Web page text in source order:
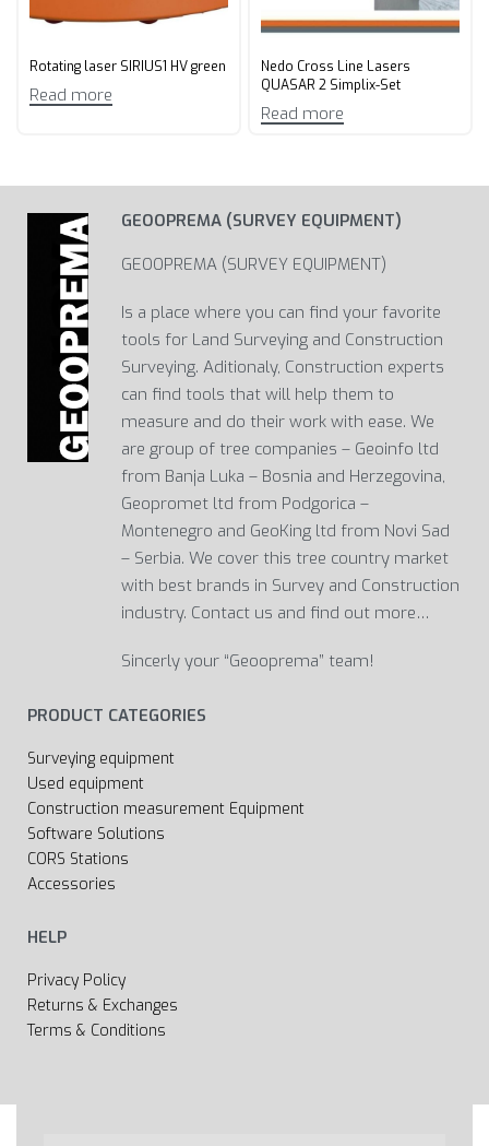
Rotating laser SIRIUS1 HV green
Read more
Nedo Cross Line Lasers
QUASAR 2 Simplix-Set
Read more
GEOOPREMA (SURVEY EQUIPMENT)
GEOOPREMA (SURVEY EQUIPMENT)
Is a place where you can find your favorite
tools for Land Surveying and Construction
Surveying. Aditionaly, Construction experts
can find tools that will help them to
measure and do their work with ease. We
are group of tree companies – Geoinfo ltd
from Banja Luka – Bosnia and Herzegovina,
Geopromet ltd from Podgorica –
Montenegro and GeoKing ltd from Novi Sad
– Serbia. We cover this tree country market
with best brands in Survey and Construction
industry. Contact us and find out more…
Sincerly your “Geooprema” team!
PRODUCT CATEGORIES
Surveying equipment
Used equipment
Construction measurement Equipment
Software Solutions
CORS Stations
Accessories
HELP
Privacy Policy
Returns & Exchanges
Terms & Conditions